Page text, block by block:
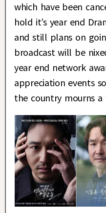
which have been
hold it’s year end
and still plans on
broadcast will be
year end network
appreciation events
the country mourns a